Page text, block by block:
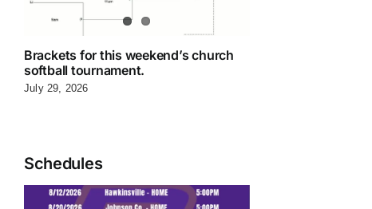
Brackets for this weekend’s church
softball tournament.
July 29, 2026
Schedules